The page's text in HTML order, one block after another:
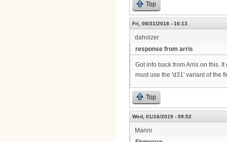
Top
Fri, 08/31/2018 - 16:13
daholzer
response from arris
Got info back from Arris on this.
must use the 'd31' variant of the
Top
Wed, 01/16/2019 - 09:52
Manni